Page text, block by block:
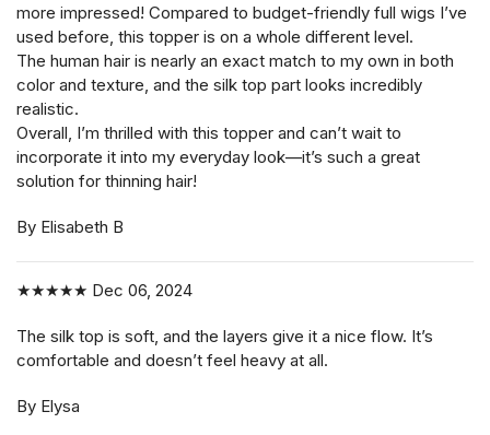
more impressed! Compared to budget-friendly full wigs I’ve
used before, this topper is on a whole different level.
The human hair is nearly an exact match to my own in both
color and texture, and the silk top part looks incredibly
realistic.
Overall, I’m thrilled with this topper and can’t wait to
incorporate it into my everyday look—it’s such a great
solution for thinning hair!
By Elisabeth B
★★★★★ Dec 06, 2024
The silk top is soft, and the layers give it a nice flow. It’s
comfortable and doesn’t feel heavy at all.
By Elysa